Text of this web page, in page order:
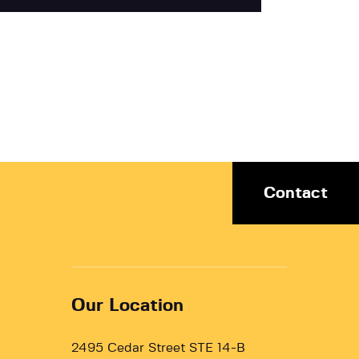
Contact
Our Location
2495 Cedar Street STE 14-B